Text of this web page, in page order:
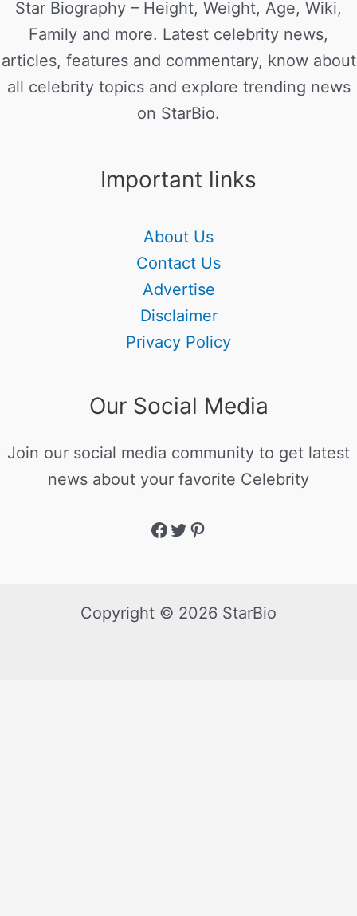
Star Biography – Height, Weight, Age, Wiki,
Family and more. Latest celebrity news,
articles, features and commentary, know about
all celebrity topics and explore trending news
on StarBio.
Important links
About Us
Contact Us
Advertise
Disclaimer
Privacy Policy
Our Social Media
Join our social media community to get latest
news about your favorite Celebrity
Copyright © 2026 StarBio